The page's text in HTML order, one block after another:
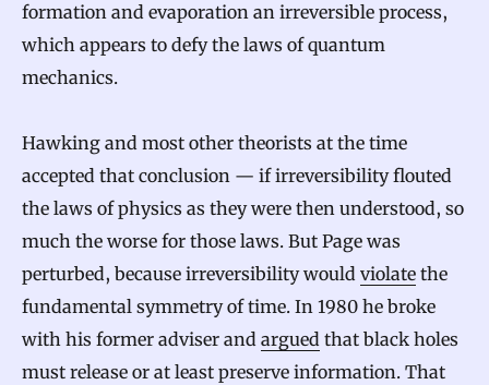
formation and evaporation an irreversible process,
which appears to defy the laws of quantum
mechanics.
Hawking and most other theorists at the time
accepted that conclusion — if irreversibility flouted
the laws of physics as they were then understood, so
much the worse for those laws. But Page was
perturbed, because irreversibility would violate the
fundamental symmetry of time. In 1980 he broke
with his former adviser and argued that black holes
must release or at least preserve information. That